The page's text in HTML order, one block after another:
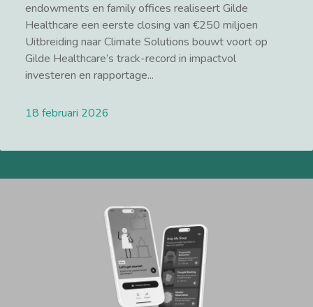
endowments en family offices realiseert Gilde
Healthcare een eerste closing van €250 miljoen
Uitbreiding naar Climate Solutions bouwt voort op
Gilde Healthcare’s track-record in impactvol
investeren en rapportage...
18 februari 2026